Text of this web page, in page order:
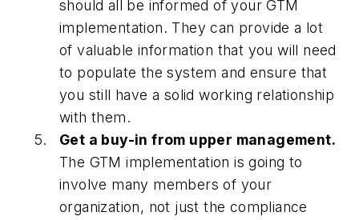
should all be informed of your GTM
implementation. They can provide a lot
of valuable information that you will need
to populate the system and ensure that
you still have a solid working relationship
with them.
Get a buy-in from upper management.
The GTM implementation is going to
involve many members of your
organization, not just the compliance